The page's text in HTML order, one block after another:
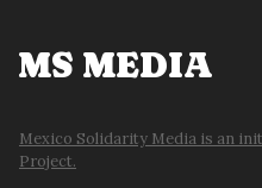
MS MEDIA
Mexico Solidarity Media is an
Project.